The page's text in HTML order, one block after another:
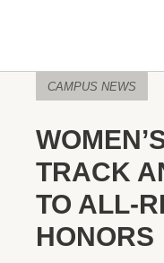
CAMPUS NEWS
TRACK
TO ALL-
HONORS